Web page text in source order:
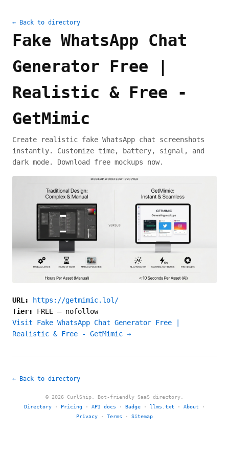
← Back to directory
Fake WhatsApp Chat
Generator Free |
Realistic & Free -
GetMimic
Create realistic fake WhatsApp chat screenshots
instantly. Customize time, battery, signal, and
dark mode. Download free mockups now.
URL:
https://getmimic.lol/
Tier: FREE — nofollow
Visit Fake WhatsApp Chat Generator Free |
Realistic & Free - GetMimic →
← Back to directory
© 2026 CurlShip. Bot-friendly SaaS directory.
Directory · Pricing · API docs · Badge · llms.txt · About ·
Privacy · Terms · Sitemap